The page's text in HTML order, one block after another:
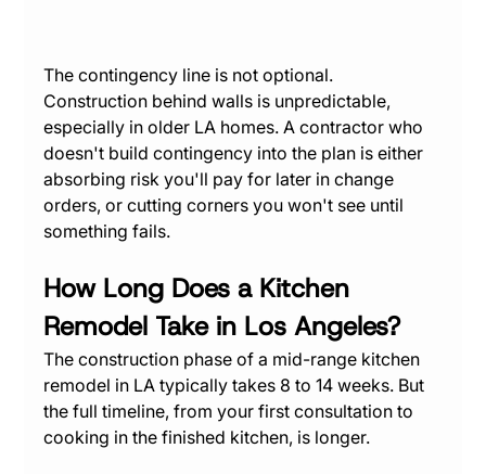
The contingency line is not optional.
Construction behind walls is unpredictable,
especially in older LA homes. A contractor who
doesn't build contingency into the plan is either
absorbing risk you'll pay for later in change
orders, or cutting corners you won't see until
something fails.
How Long Does a Kitchen
Remodel Take in Los Angeles?
The construction phase of a mid-range kitchen
remodel in LA typically takes 8 to 14 weeks. But
the full timeline, from your first consultation to
cooking in the finished kitchen, is longer.